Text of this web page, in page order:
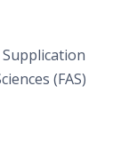
(FAS)